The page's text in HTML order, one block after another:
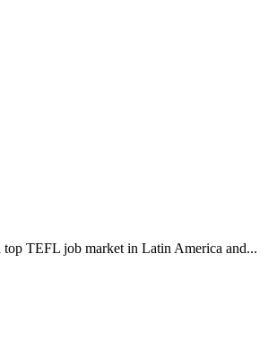
TEFL job market in Latin America and...